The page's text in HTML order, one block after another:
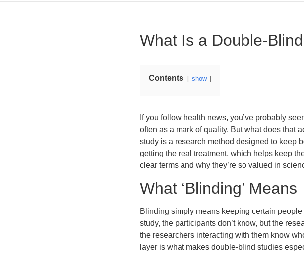
What Is a Double-
Contents show
If you follow health news, you’ve probably
often as a mark of quality. But what does that
study is a research method designed to keep
getting the real treatment, which helps keep
clear terms and why they’re so valued in
What ‘Blinding’ Means
Blinding simply means keeping certain
study, the participants don’t know, but the
the researchers interacting with them know
layer is what makes double-blind studies